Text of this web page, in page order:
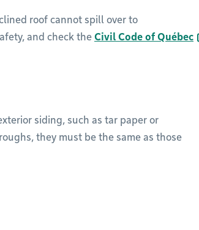
roof cannot spill over to
and check the Civil Code of Québec
siding, such as tar paper or
they must be the same as those